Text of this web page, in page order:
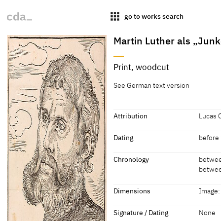
apps go to works search
Martin Luther als
Title
Jörg“, Brustbild nach links,
Print, woodcut
See German text version
Attribution Lucas
Attribution
Dating before
Dating
[KKL
Chronology
Chronology
Dimensions
Dimensions
Signature / Dating None